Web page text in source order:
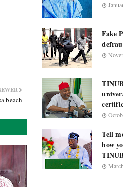
beach
Fake
Tell
how